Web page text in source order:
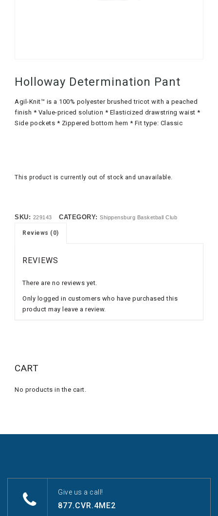
Holloway Determination Pant
Agil-Knit™ is a 100% polyester brushed tricot with a peached
finish * Value-priced solution * Elasticized drawstring waist *
Side pockets * Zippered bottom hem * Fit type: Classic
This product is currently out of stock and unavailable.
SKU: 229143 CATEGORY: Shippensburg Basketball Club
Reviews (0)
REVIEWS
There are no reviews yet.
Only logged in customers who have purchased this
product may leave a review.
CART
No products in the cart.
Give us a call!
877.CVR.4ME2